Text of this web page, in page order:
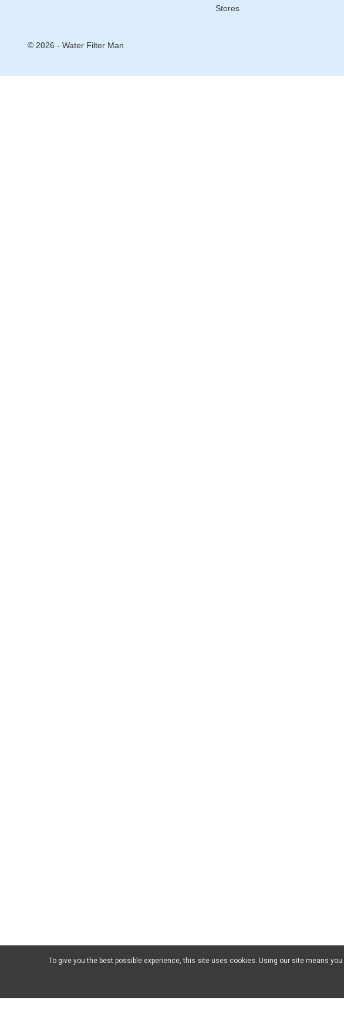
Stores
© 2026 - Water Filter Man
To give you the best possible experience, this site uses cookies. Using our site means